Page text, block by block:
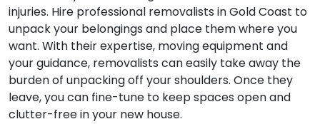
injuries. Hire professional removalists in Gold Coast to
unpack your belongings and place them where you
want. With their expertise, moving equipment and
your guidance, removalists can easily take away the
burden of unpacking off your shoulders. Once they
leave, you can fine-tune to keep spaces open and
clutter-free in your new house.